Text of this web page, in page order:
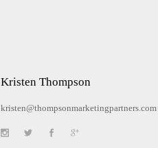
Kristen Thompson
kristen@thompsonmarketingpartners.com